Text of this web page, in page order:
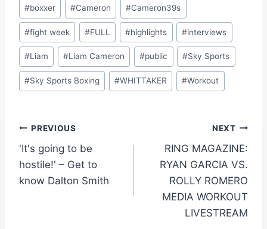
#boxxer #Cameron #Cameron39s
#fight week #FULL #highlights #interviews
#Liam #Liam Cameron #public #Sky Sports
#Sky Sports Boxing #WHITTAKER #Workout
Post
navigation
PREVIOUS
'It's going to be
hostile!' – Get to
know Dalton Smith
NEXT
RING MAGAZINE:
RYAN GARCIA VS.
ROLLY ROMERO
MEDIA WORKOUT
LIVESTREAM